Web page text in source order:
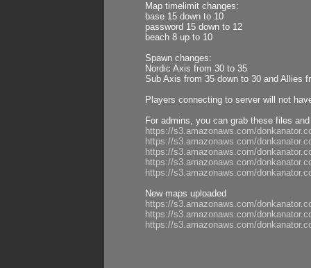
Map timelimit changes:
base 15 down to 10
password 15 down to 12
beach 8 up to 10
Spawn changes:
Nordic Axis from 30 to 35
Sub Axis from 35 down to 30 and Allies
Players connecting to server will not
For admins, you can grab these files
https://s3.amazonaws.com/
https://s3.amazonaws.com/
https://s3.amazonaws.com/
https://s3.amazonaws.com/
https://s3.amazonaws.com/
New maps uploaded
https://s3.amazonaws.com/
https://s3.amazonaws.com/
https://s3.amazonaws.com/